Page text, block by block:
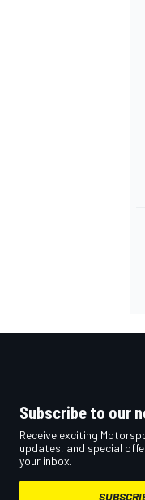
Subscribe to our
Receive exciting
updates, and special
your inbox.